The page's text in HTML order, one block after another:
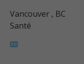
Vancouver , BC
Santé